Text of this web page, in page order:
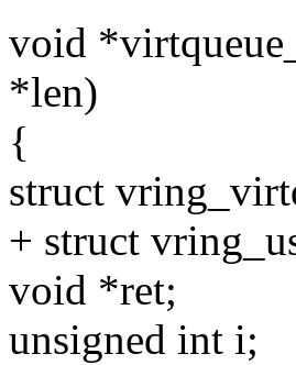
void
*len)
{
struct
+ struct
void *ret;
unsigned int i;